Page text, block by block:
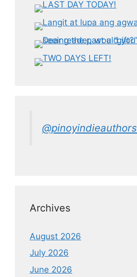
@pinoyindieauthors
Archives
August 2026
July 2026
June 2026